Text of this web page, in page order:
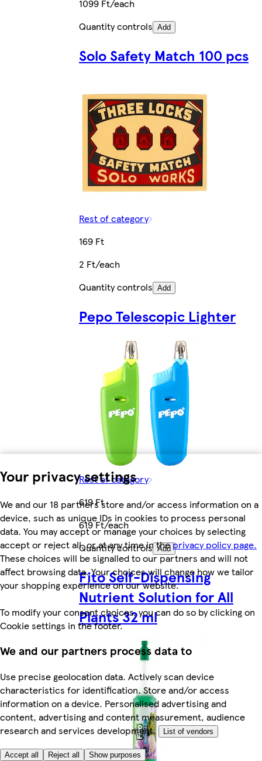
Your privacy settings
We and our 18 partners store and/or access information on a
device, such as unique IDs in cookies to process personal
data. You may accept or manage your choices by selecting
accept or reject all, or at any time in theprivacy policy page.
These choices will be signalled to our partners and will not
affect browsing data. Your choices will change how we tailor
your shopping experience on our website.
To modify your consent choices, you can do so by clicking on
Cookie settings in the footer.
We and our partners process data to
Use precise geolocation data. Actively scan device
characteristics for identification. Store and/or access
information on a device. Personalised advertising and
content, advertising and content measurement, audience
research and services development.
List of vendors
Accept all Reject all Show purposes
1099 Ft/each
Quantity controls Add
Solo Safety Match 100 pcs
Rest of category
169 Ft
2 Ft/each
Quantity controls Add
Pepo Telescopic Lighter
Rest of category
619 Ft
619 Ft/each
Quantity controls Add
Fito Self-Dispensing
Nutrient Solution for All
Plants 32 ml